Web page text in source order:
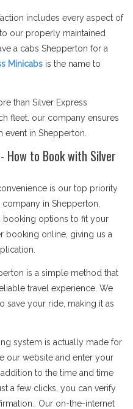
includes every aspect of
our properly maintained
a cabs Shepperton for a
Minicabs is the name to
than Silver Express
fleet. our company ensures
in Shepperton.
How to Book with Silver
is our top priority.
in Shepperton,
booking options to fit your
booking online, giving us a
is a simple method that
travel experience. We
save your ride, making it as
system is actually made for
our website and enter your
to the time and time
a few clicks, you can verify
Our on-the-internet